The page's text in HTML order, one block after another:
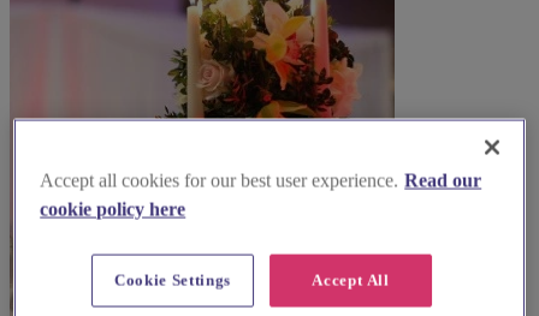
Accept all cookies for our best user experience. Read our
cookie policy here
Accept All
Cookie Settings